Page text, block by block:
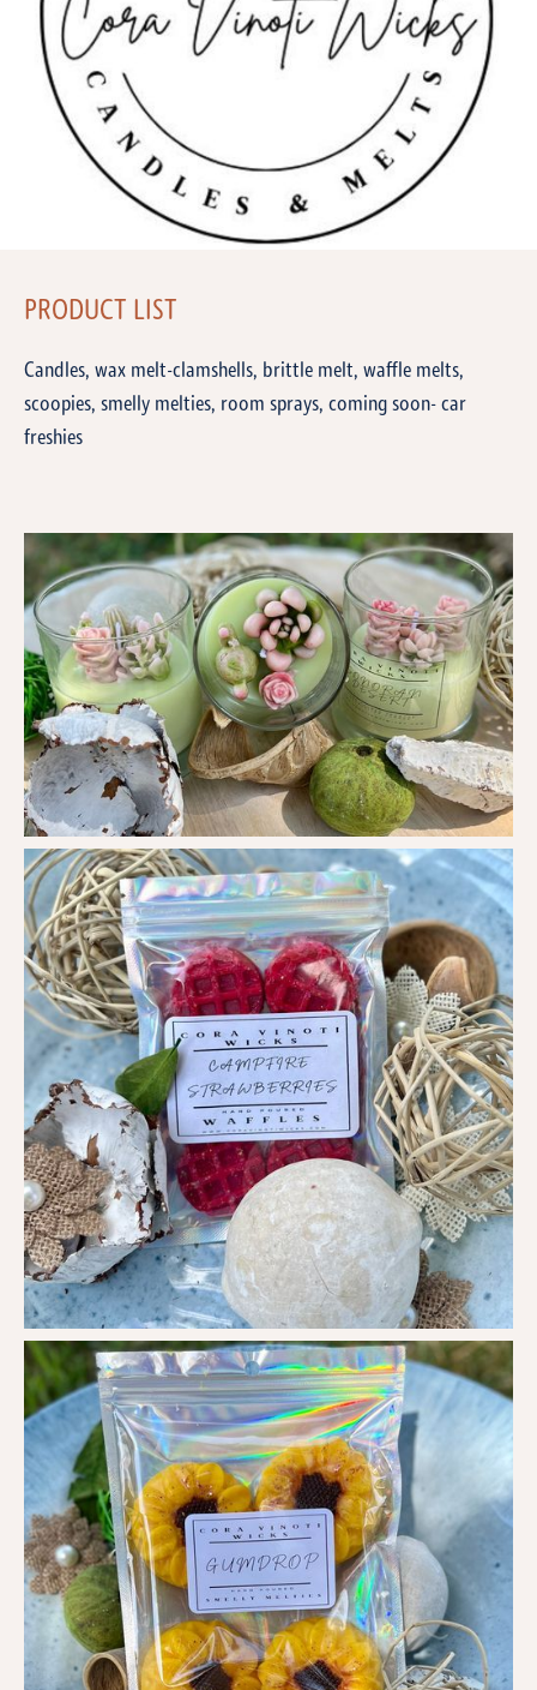
PRODUCT LIST
Candles, wax melt-clamshells, brittle melt, waffle melts,
scoopies, smelly melties, room sprays, coming soon- car
freshies